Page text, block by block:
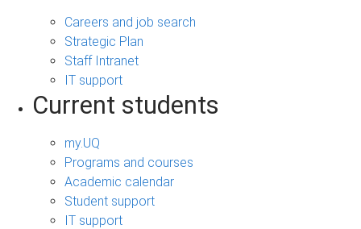
Careers and job search
Strategic Plan
Staff Intranet
IT support
Current students
my.UQ
Programs and courses
Academic calendar
Student support
IT support